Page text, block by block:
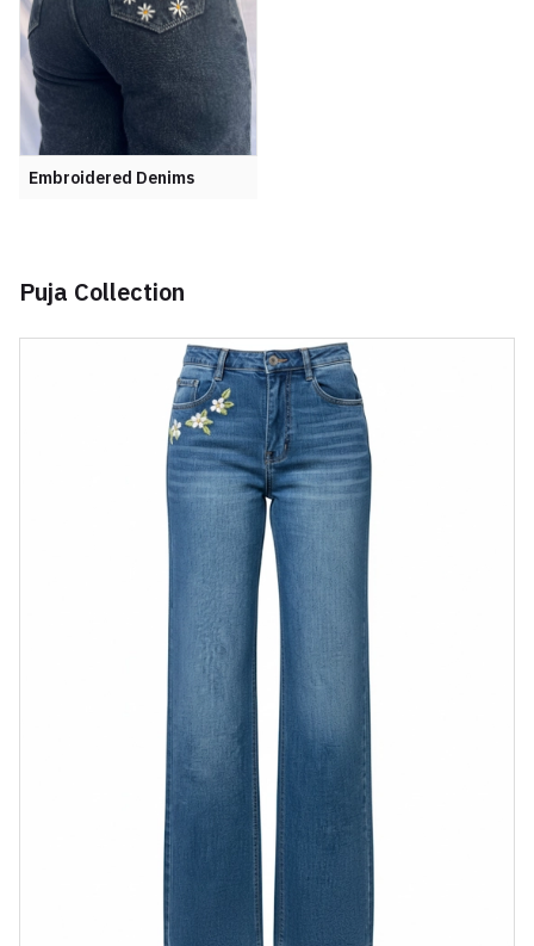
Embroidered Denims
Puja Collection